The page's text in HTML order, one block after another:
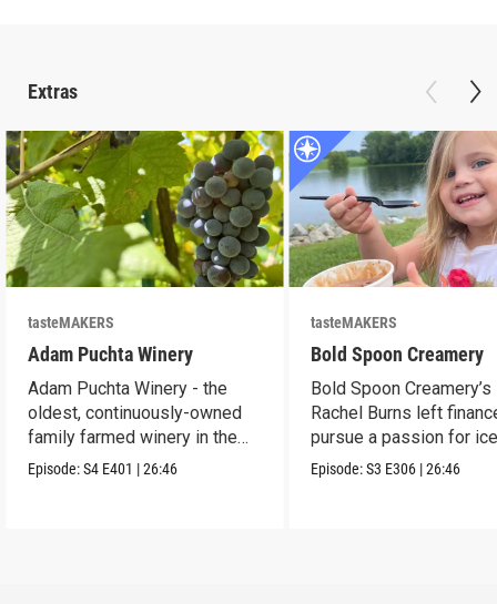
Extras
tasteMAKERS
Adam Puchta Winery
Adam Puchta Winery - the
oldest, continuously-owned
family farmed winery in the
US.
Episode:S4 E401 |26:46
tasteMAKERS
Bold Spoon Creamery
Bold Spoon Creamery’s
Rachel Burns left
pursue a passion for
cream.
Episode:S3 E306 |26:46